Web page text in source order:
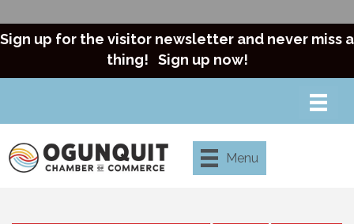
Sign up for the visitor newsletter and never miss a
thing! Sign up now!
Menu